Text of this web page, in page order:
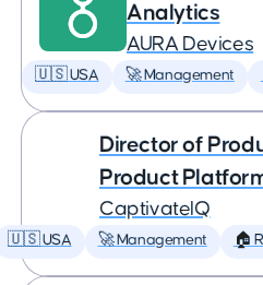
Analytics
AURA Devices
🇺🇸 USA 🚀 Management
Director of
Product
CaptivateIQ
🇺🇸 USA 🚀 Management 🏠